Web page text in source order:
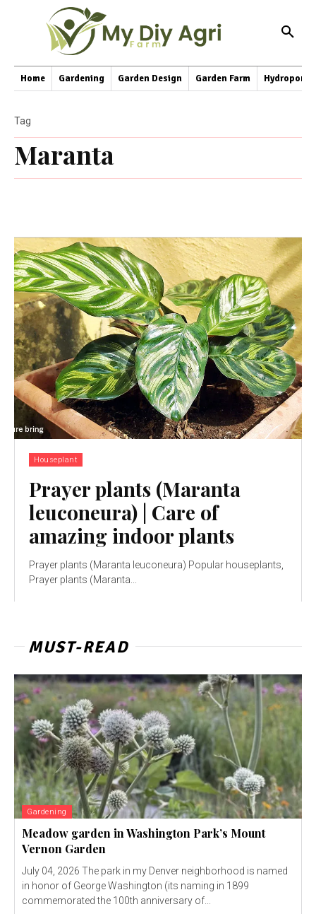
Home Gardening Garden Design Garden Farm
Maranta
Tag
Houseplant
Prayer plants (Maranta
leuconeura) | Care of
amazing indoor plants
Prayer plants (Maranta leuconeura) Popular houseplants,
Prayer plants (Maranta...
MUST-READ
Gardening
Meadow garden in Washington Park’s Mount
Vernon Garden
July 04, 2026 The park in my Denver neighborhood is named
in honor of George Washington (its naming in 1899
commemorated the 100th anniversary of...